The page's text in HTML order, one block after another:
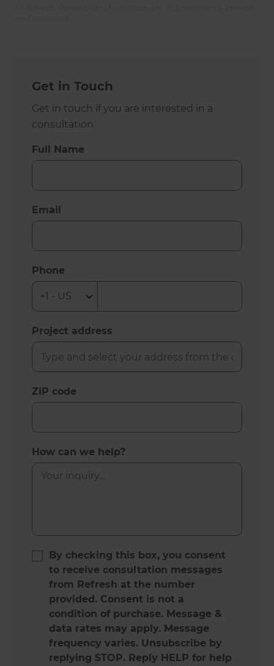
Get in Touch
Get in touch if you are interested in a
consultation
Full Name
Email
Phone
Project address
ZIP code
How can we help?
By checking this box, you consent
to receive consultation messages
from Refresh at the number
provided. Consent is not a
condition of purchase. Message &
data rates may apply. Message
frequency varies. Unsubscribe by
replying STOP. Reply HELP for help